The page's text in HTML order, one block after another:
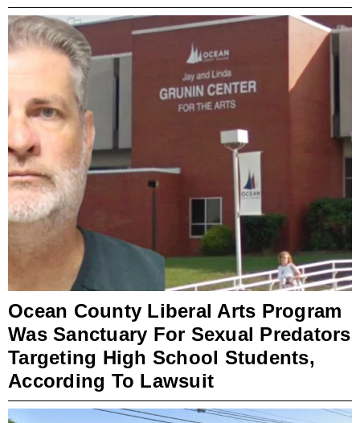
Ocean County Liberal Arts Program
Was Sanctuary For Sexual Predators
Targeting High School Students,
According To Lawsuit